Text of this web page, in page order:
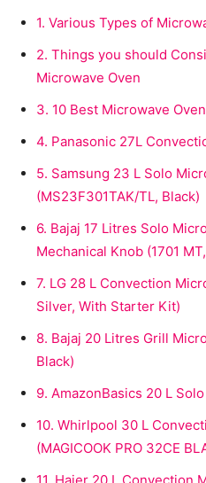
1. Various Types of
2. Things you should
Microwave Oven
3. 10 Best Microwave
4. Panasonic 27L
5. Samsung 23 L Solo
(MS23F301TAK/TL, Black)
6. Bajaj 17 Litres Solo
Mechanical Knob (1701
7. LG 28 L Convection
Silver, With Starter Kit)
8. Bajaj 20 Litres Grill
Black)
9. AmazonBasics 20 L
10. Whirlpool 30 L
(MAGICOOK PRO 32CE